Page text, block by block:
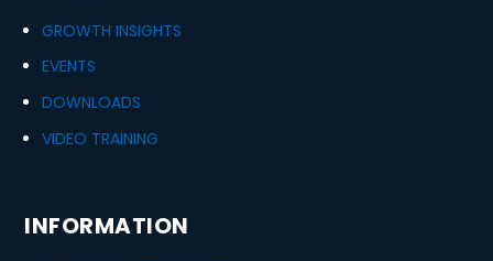
GROWTH INSIGHTS
EVENTS
DOWNLOADS
VIDEO TRAINING
INFORMATION